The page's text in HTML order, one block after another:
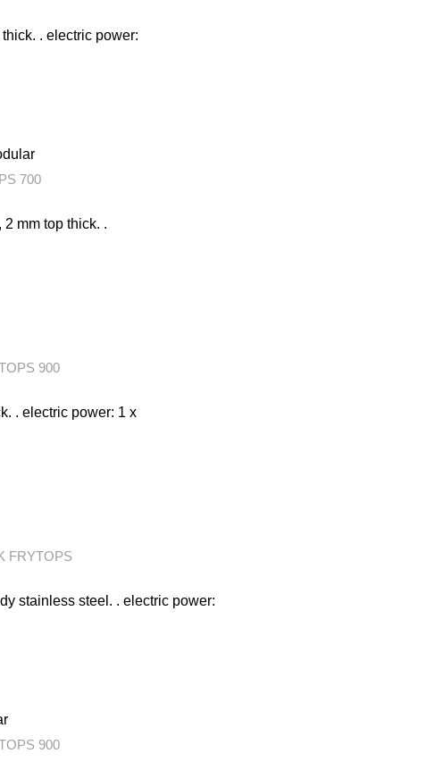
. electric power:
700
mm top thick. .
900
. electric power: 1 x
FRYTOPS
stainless steel. . electric power:
900